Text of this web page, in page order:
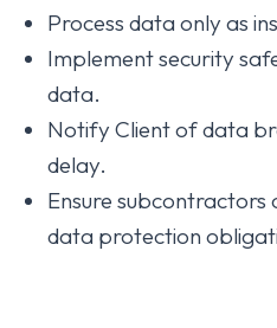
Process data only as
Implement security
data.
Notify Client of data
delay.
Ensure
data protection